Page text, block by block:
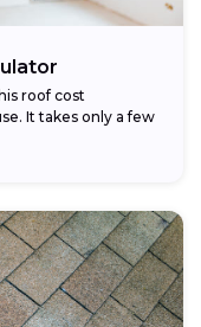
roof cost
It takes only a few